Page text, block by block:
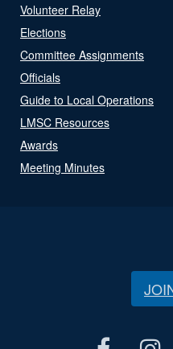
Volunteer Relay
Elections
Committee Assignments
Officials
Guide to Local Operations
LMSC Resources
Awards
Meeting Minutes